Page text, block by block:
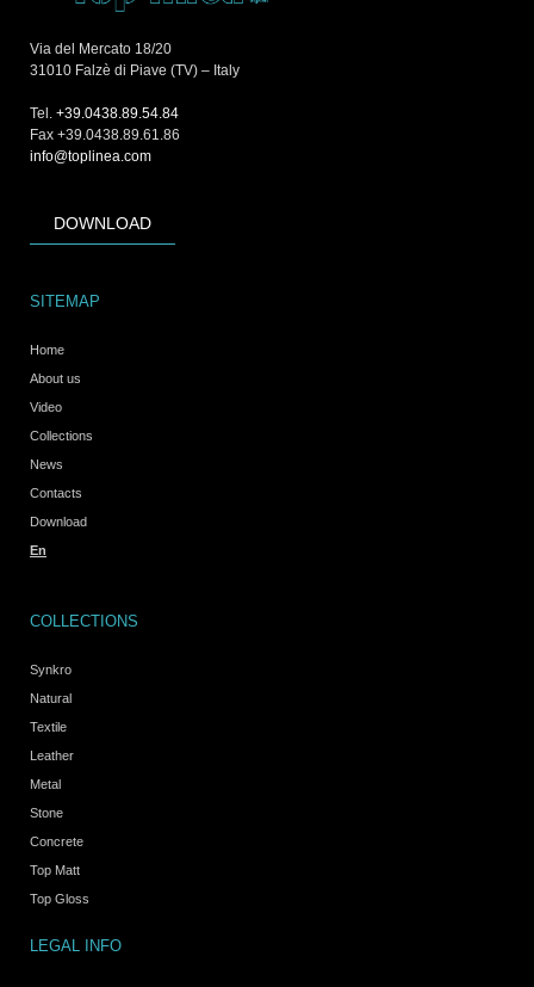
Via del Mercato 18/20
31010 Falzè di Piave (TV) – Italy
Tel. +39.0438.89.54.84
Fax +39.0438.89.61.86
info@toplinea.com
DOWNLOAD
SITEMAP
Home
About us
Video
Collections
News
Contacts
Download
En
COLLECTIONS
Synkro
Natural
Textile
Leather
Metal
Stone
Concrete
Top Matt
Top Gloss
LEGAL INFO